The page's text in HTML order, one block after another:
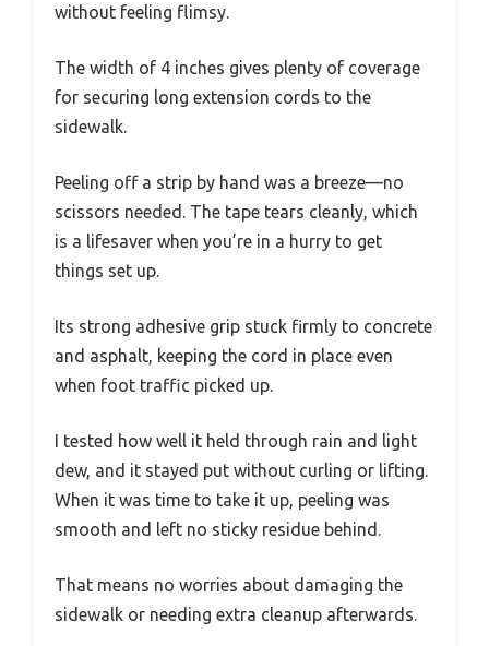
without feeling flimsy.
The width of 4 inches gives plenty of coverage
for securing long extension cords to the
sidewalk.
Peeling off a strip by hand was a breeze—no
scissors needed. The tape tears cleanly, which
is a lifesaver when you’re in a hurry to get
things set up.
Its strong adhesive grip stuck firmly to concrete
and asphalt, keeping the cord in place even
when foot traffic picked up.
I tested how well it held through rain and light
dew, and it stayed put without curling or lifting.
When it was time to take it up, peeling was
smooth and left no sticky residue behind.
That means no worries about damaging the
sidewalk or needing extra cleanup afterwards.